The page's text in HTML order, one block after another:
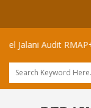
Audit RMAP+, Apa